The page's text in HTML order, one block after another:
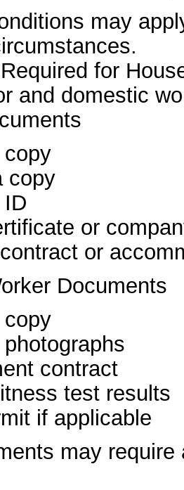
may
for
and domestic
copy
copy
or
or
Documents
copy
contract
test results
if applicable
may